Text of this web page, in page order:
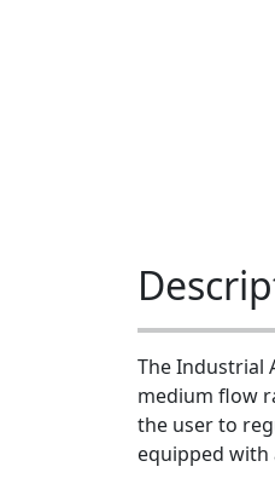
The Industrial
medium flow
the user to
equipped with